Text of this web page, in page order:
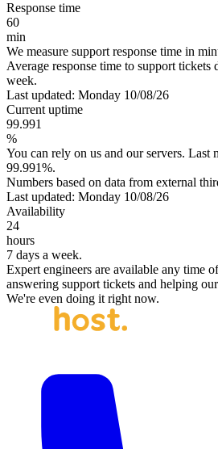
Response time
60
min
We measure support response time in
Average response time to support tickets
week.
Last updated: Monday 10/08/26
Current uptime
99.991
%
You can rely on us and our servers. Last
99.991%.
Numbers based on data from external
Last updated: Monday 10/08/26
Availability
24
hours
7 days a week.
Expert engineers are available any time
answering support tickets and helping
We're even doing it right now.